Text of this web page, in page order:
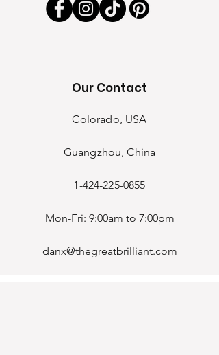
Our Contact
Colorado, USA
Guangzhou, China
1-424-225-0855
Mon-Fri: 9:00am to 7:00pm
danx@thegreatbrilliant.com